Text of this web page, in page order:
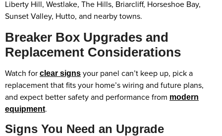
Liberty Hill, Westlake, The Hills, Briarcliff, Horseshoe Bay,
Sunset Valley, Hutto, and nearby towns.
Breaker Box Upgrades and
Replacement Considerations
Watch for clear signs your panel can’t keep up, pick a
replacement that fits your home’s wiring and future plans,
and expect better safety and performance from modern
equipment.
Signs You Need an Upgrade